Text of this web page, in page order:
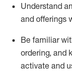
Understand
and offerings
Be familiar
ordering, and
activate and